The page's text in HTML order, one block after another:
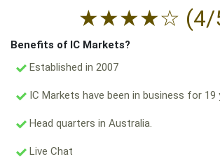
★★★★☆ (4/
Benefits of IC Markets?
Established in 2007
IC Markets have been in business for 19
Head quarters in Australia.
Live Chat